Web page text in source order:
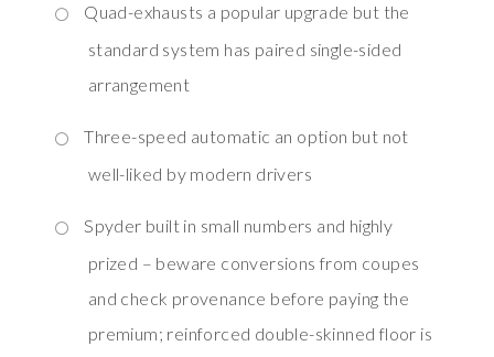
Quad-exhausts a popular upgrade but the
standard system has paired single-sided
arrangement
Three-speed automatic an option but not
well-liked by modern drivers
Spyder built in small numbers and highly
prized – beware conversions from coupes
and check provenance before paying the
premium; reinforced double-skinned floor is